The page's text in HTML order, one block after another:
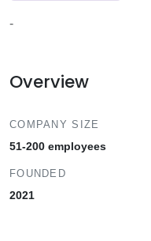
-
Overview
COMPANY SIZE
51-200 employees
FOUNDED
2021